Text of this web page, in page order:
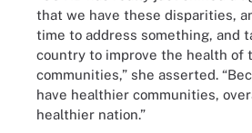
that we have these disparities,
time to address something, and
country to improve the health of
communities,” she asserted.
have healthier communities,
healthier nation.”